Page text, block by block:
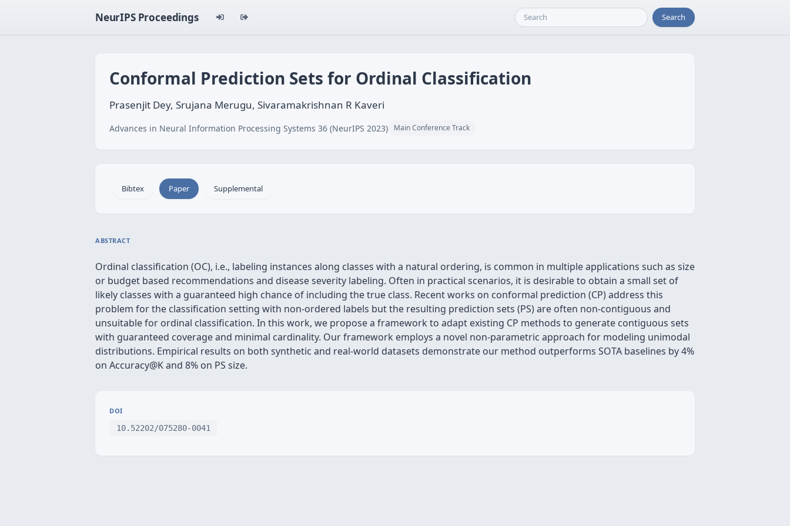
NeurIPS Proceedings Search
Conformal Prediction Sets for Ordinal Classification
Prasenjit Dey, Srujana Merugu, Sivaramakrishnan R Kaveri
Advances in Neural Information Processing Systems 36 (NeurIPS 2023) Main Conference Track
Bibtex Paper Supplemental
ABSTRACT
Ordinal classification (OC), i.e., labeling instances along classes with a natural ordering, is common in multiple applications such as size
or budget based recommendations and disease severity labeling. Often in practical scenarios, it is desirable to obtain a small set of
likely classes with a guaranteed high chance of including the true class. Recent works on conformal prediction (CP) address this
problem for the classification setting with non-ordered labels but the resulting prediction sets (PS) are often non-contiguous and
unsuitable for ordinal classification. In this work, we propose a framework to adapt existing CP methods to generate contiguous sets
with guaranteed coverage and minimal cardinality. Our framework employs a novel non-parametric approach for modeling unimodal
distributions. Empirical results on both synthetic and real-world datasets demonstrate our method outperforms SOTA baselines by 4%
on Accuracy@K and 8% on PS size.
DOI
10.52202/075280-0041